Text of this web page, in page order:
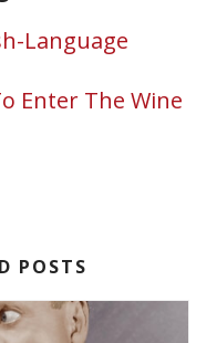
Language
Enter The Wine
POSTS